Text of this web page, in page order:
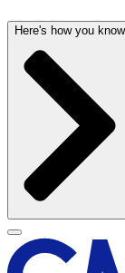
Here's how you know